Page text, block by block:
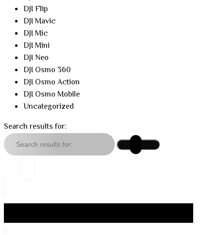
DJI Flip
DJI Mavic
DJI Mic
DJI Mini
DJI Neo
DJI Osmo 360
DJI Osmo Action
DJI Osmo Mobile
Uncategorized
Search results for: